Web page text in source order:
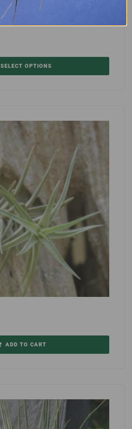
SELECT OPTIONS
ADD TO CART